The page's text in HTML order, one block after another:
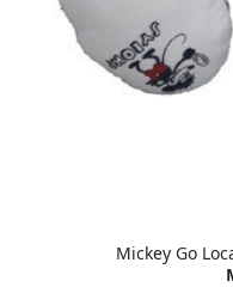
Mickey Go